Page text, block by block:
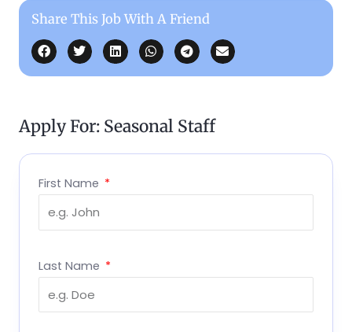
Share This Job With A Friend
Apply For: Seasonal Staff
First Name
Last Name